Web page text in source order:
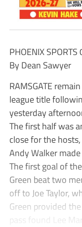
PHOENIX
By Dean Sawyer
RAMSGATE
league title
yesterday
The first half was
close for the
Andy Walker
The first goal of
Green beat two
off to Joe Taylor,
Green provided
pass found Lee